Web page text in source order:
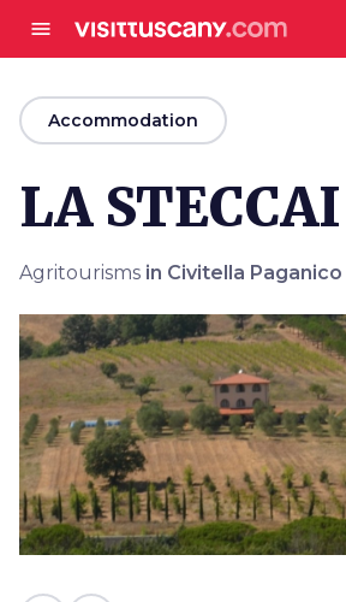
menu
arrow_back
Accommodation
LA
Agritourisms in Civitella Paganico